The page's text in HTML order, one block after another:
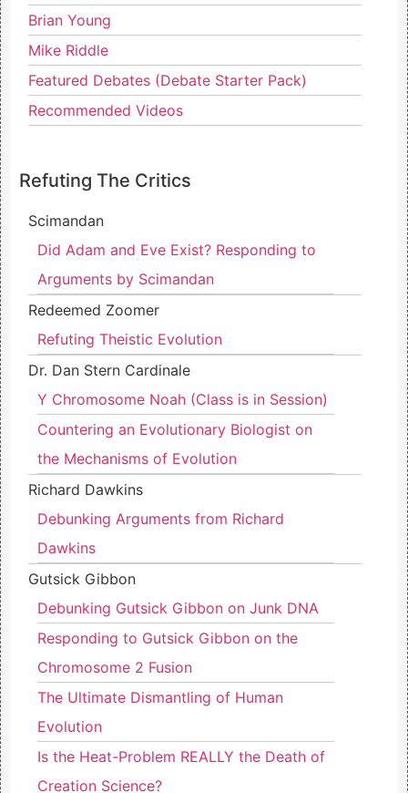
Brian Young
Mike Riddle
Featured Debates (Debate Starter Pack)
Recommended Videos
Refuting The Critics
Scimandan
Did Adam and Eve Exist? Responding to
Arguments by Scimandan
Redeemed Zoomer
Refuting Theistic Evolution
Dr. Dan Stern Cardinale
Y Chromosome Noah (Class is in Session)
Countering an Evolutionary Biologist on
the Mechanisms of Evolution
Richard Dawkins
Debunking Arguments from Richard
Dawkins
Gutsick Gibbon
Debunking Gutsick Gibbon on Junk DNA
Responding to Gutsick Gibbon on the
Chromosome 2 Fusion
The Ultimate Dismantling of Human
Evolution
Is the Heat-Problem REALLY the Death of
Creation Science?